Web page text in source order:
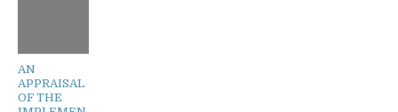
AN
APPRAISAL
OF THE